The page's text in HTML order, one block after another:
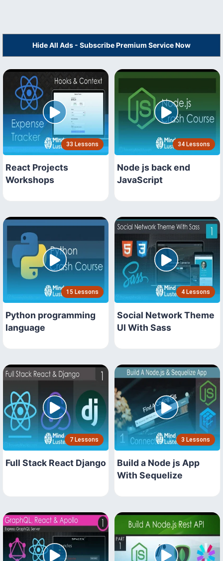
Hide All Ads - Subscribe Premium Service Now
33 Lessons
React Projects
Workshops
34 Lessons
Node js back end
JavaScript
15 Lessons
Python programming
language
4 Lessons
Social Network Theme
UI With Sass
7 Lessons
Full Stack React Django
3 Lessons
Build a Node js App
With Sequelize